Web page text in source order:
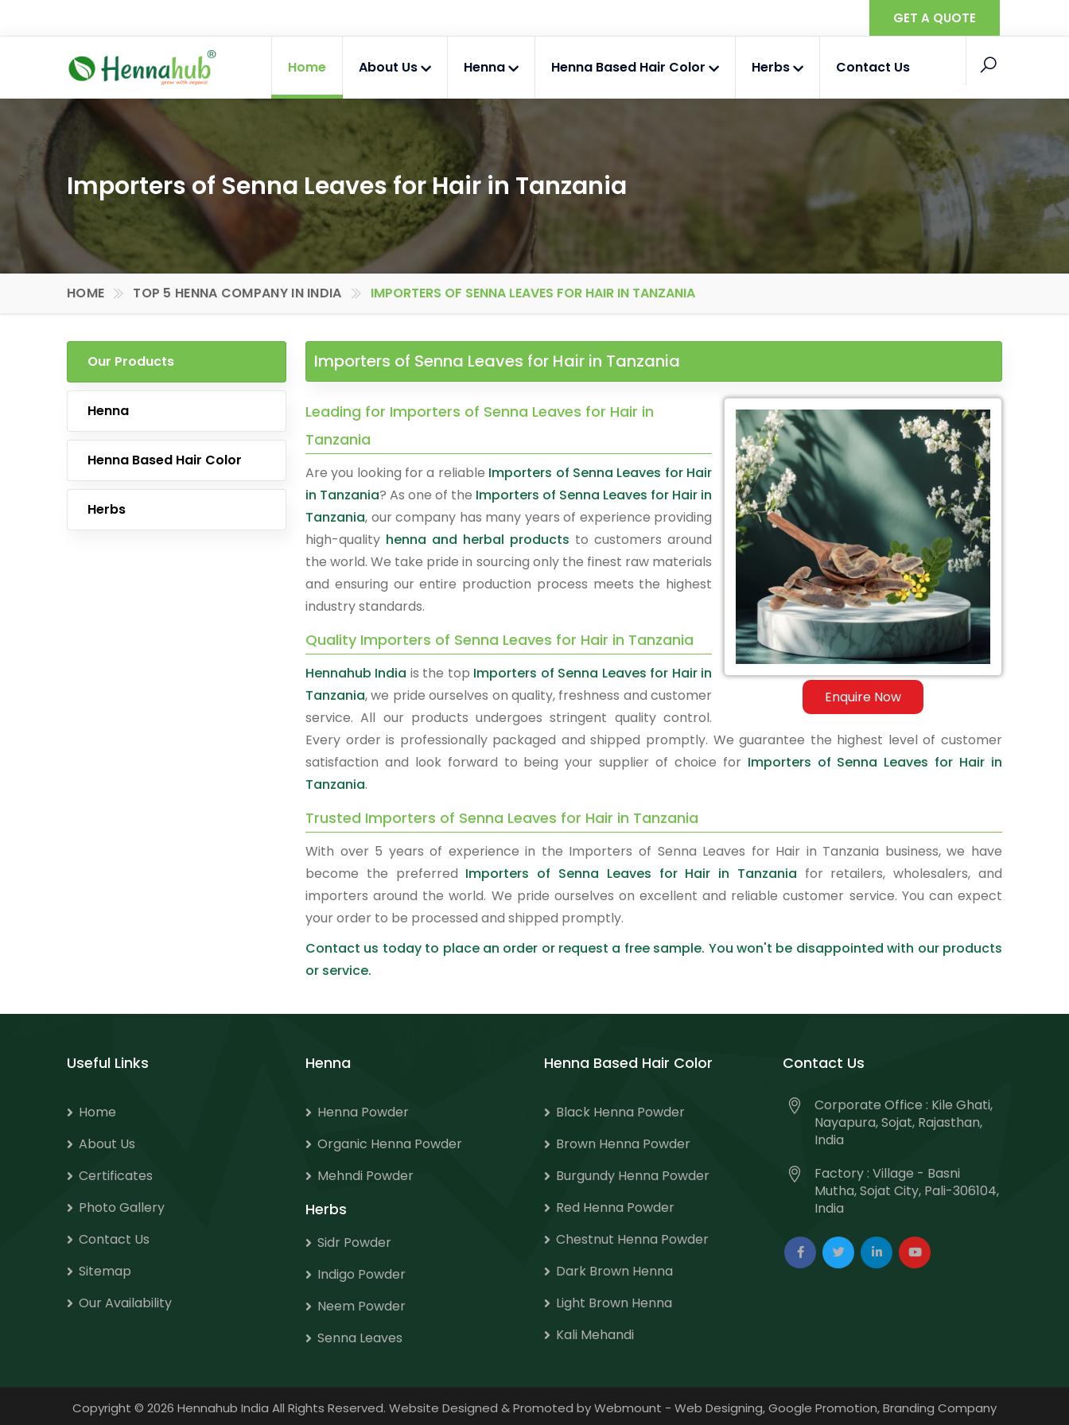
GET A QUOTE
Home About Us Henna Henna Based Hair Color Herbs Contact Us
Importers of Senna Leaves for Hair in Tanzania
HOME TOP 5 HENNA COMPANY IN INDIA IMPORTERS OF SENNA LEAVES FOR HAIR IN TANZANIA
Our Products
Henna
Henna Based Hair Color
Herbs
Importers of Senna Leaves for Hair in Tanzania
Enquire Now
Leading for Importers of Senna Leaves for Hair in
Tanzania
Are you looking for a reliable Importers of Senna Leaves for Hair
in Tanzania? As one of the Importers of Senna Leaves for Hair in
Tanzania, our company has many years of experience providing
high-quality henna and herbal products to customers around
the world. We take pride in sourcing only the finest raw materials
and ensuring our entire production process meets the highest
industry standards.
Quality Importers of Senna Leaves for Hair in Tanzania
Hennahub India is the top Importers of Senna Leaves for Hair in
Tanzania, we pride ourselves on quality, freshness and customer
service. All our products undergoes stringent quality control.
Every order is professionally packaged and shipped promptly. We guarantee the highest level of customer
satisfaction and look forward to being your supplier of choice for Importers of Senna Leaves for Hair in
Tanzania.
Trusted Importers of Senna Leaves for Hair in Tanzania
With over 5 years of experience in the Importers of Senna Leaves for Hair in Tanzania business, we have
become the preferred Importers of Senna Leaves for Hair in Tanzania for retailers, wholesalers, and
importers around the world. We pride ourselves on excellent and reliable customer service. You can expect
your order to be processed and shipped promptly.
Contact us today to place an order or request a free sample. You won't be disappointed with our products
or service.
Useful Links
Home
About Us
Certificates
Photo Gallery
Contact Us
Sitemap
Our Availability
Henna
Henna Powder
Organic Henna Powder
Mehndi Powder
Herbs
Sidr Powder
Indigo Powder
Neem Powder
Senna Leaves
Henna Based Hair Color
Black Henna Powder
Brown Henna Powder
Burgundy Henna Powder
Red Henna Powder
Chestnut Henna Powder
Dark Brown Henna
Light Brown Henna
Kali Mehandi
Contact Us
Corporate Office : Kile Ghati,
Nayapura, Sojat, Rajasthan,
India
Factory : Village - Basni
Mutha, Sojat City, Pali-306104,
India
Copyright © 2026 Hennahub India All Rights Reserved. Website Designed & Promoted by Webmount - Web Designing,Google Promotion,Branding Company